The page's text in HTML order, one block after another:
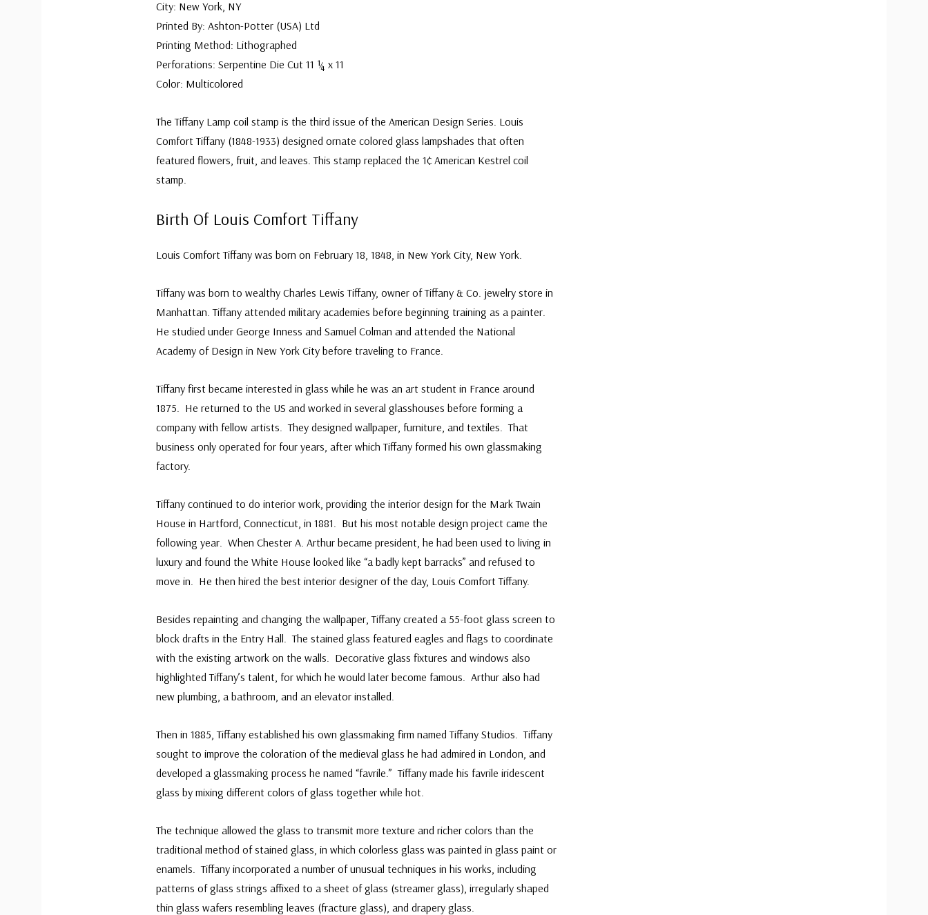
City: New York, NY
Printed By: Ashton-Potter (USA) Ltd
Printing Method: Lithographed
Perforations: Serpentine Die Cut 11 ¼ x 11
Color: Multicolored
The Tiffany Lamp coil stamp is the third issue of the American Design Series. Louis
Comfort Tiffany (1848-1933) designed ornate colored glass lampshades that often
featured flowers, fruit, and leaves. This stamp replaced the 1¢ American Kestrel coil
stamp.
Birth Of Louis Comfort Tiffany
Louis Comfort Tiffany was born on February 18, 1848, in New York City, New York.
Tiffany was born to wealthy Charles Lewis Tiffany, owner of Tiffany & Co. jewelry store in
Manhattan. Tiffany attended military academies before beginning training as a painter.
He studied under George Inness and Samuel Colman and attended the National
Academy of Design in New York City before traveling to France.
Tiffany first became interested in glass while he was an art student in France around
1875. He returned to the US and worked in several glasshouses before forming a
company with fellow artists. They designed wallpaper, furniture, and textiles. That
business only operated for four years, after which Tiffany formed his own glassmaking
factory.
Tiffany continued to do interior work, providing the interior design for the Mark Twain
House in Hartford, Connecticut, in 1881. But his most notable design project came the
following year. When Chester A. Arthur became president, he had been used to living in
luxury and found the White House looked like “a badly kept barracks” and refused to
move in. He then hired the best interior designer of the day, Louis Comfort Tiffany.
Besides repainting and changing the wallpaper, Tiffany created a 55-foot glass screen to
block drafts in the Entry Hall. The stained glass featured eagles and flags to coordinate
with the existing artwork on the walls. Decorative glass fixtures and windows also
highlighted Tiffany’s talent, for which he would later become famous. Arthur also had
new plumbing, a bathroom, and an elevator installed.
Then in 1885, Tiffany established his own glassmaking firm named Tiffany Studios. Tiffany
sought to improve the coloration of the medieval glass he had admired in London, and
developed a glassmaking process he named “favrile.” Tiffany made his favrile iridescent
glass by mixing different colors of glass together while hot.
The technique allowed the glass to transmit more texture and richer colors than the
traditional method of stained glass, in which colorless glass was painted in glass paint or
enamels. Tiffany incorporated a number of unusual techniques in his works, including
patterns of glass strings affixed to a sheet of glass (streamer glass), irregularly shaped
thin glass wafers resembling leaves (fracture glass), and drapery glass.